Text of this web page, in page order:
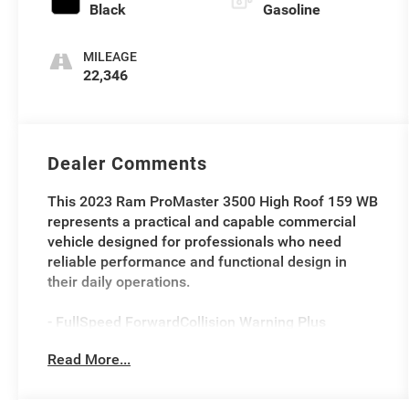
Black
MILEAGE
22,346
Gasoline
Dealer Comments
This 2023 Ram ProMaster 3500 High Roof 159 WB
represents a practical and capable commercial
vehicle designed for professionals who need
reliable performance and functional design in
their daily operations.
- FullSpeed ForwardCollision Warning Plus
- ParkView Rear Back-Up Camera
Read More...